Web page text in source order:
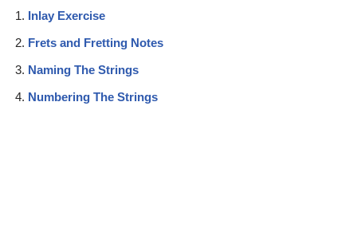
Inlay Exercise
Frets and Fretting Notes
Naming The Strings
Numbering The Strings